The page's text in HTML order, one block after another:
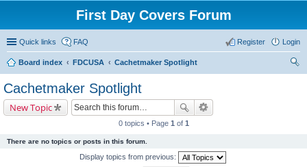
First Day Covers Forum
Quick links FAQ Login
Register
Board index FDCUSA
Cachetmaker Spotlight
Cachetmaker Spotlight
New Topic
0 topics • Page 1 of 1
There are no topics or posts in this forum.
Display topics from previous: